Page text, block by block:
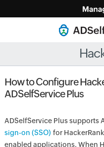
How to Configure
ADSelfService Plus
ADSelfService Plus supports
sign-on (SSO) for
enabled applications. When